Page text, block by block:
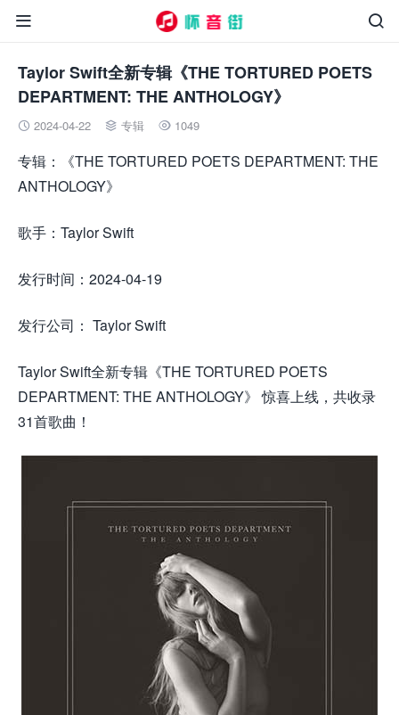


Taylor Swift全新专辑《THE TORTURED POETS
DEPARTMENT: THE ANTHOLOGY》
 2024-04-22  专辑  1049
专辑：《THE TORTURED POETS DEPARTMENT: THE
ANTHOLOGY》
歌手：Taylor Swift
发行时间：2024-04-19
发行公司： Taylor Swift
Taylor Swift全新专辑《THE TORTURED POETS
DEPARTMENT: THE ANTHOLOGY》 惊喜上线，共收录
31首歌曲！